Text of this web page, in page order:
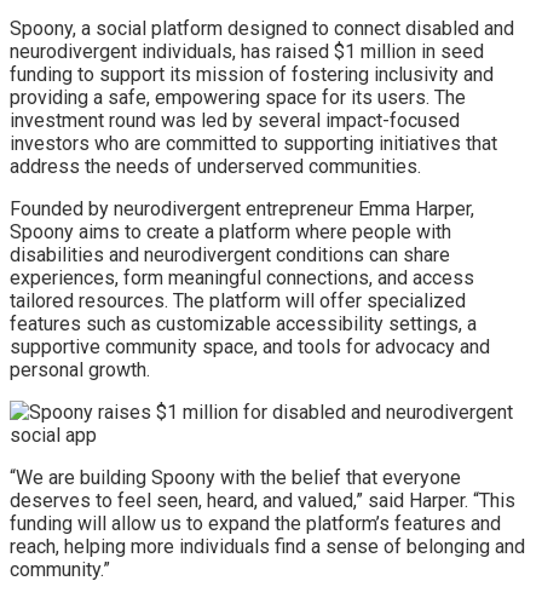
Spoony, a social platform designed to connect disabled and
neurodivergent individuals, has raised $1 million in seed
funding to support its mission of fostering inclusivity and
providing a safe, empowering space for its users. The
investment round was led by several impact-focused
investors who are committed to supporting initiatives that
address the needs of underserved communities.
Founded by neurodivergent entrepreneur Emma Harper,
Spoony aims to create a platform where people with
disabilities and neurodivergent conditions can share
experiences, form meaningful connections, and access
tailored resources. The platform will offer specialized
features such as customizable accessibility settings, a
supportive community space, and tools for advocacy and
personal growth.
“We are building Spoony with the belief that everyone
deserves to feel seen, heard, and valued,” said Harper. “This
funding will allow us to expand the platform’s features and
reach, helping more individuals find a sense of belonging and
community.”